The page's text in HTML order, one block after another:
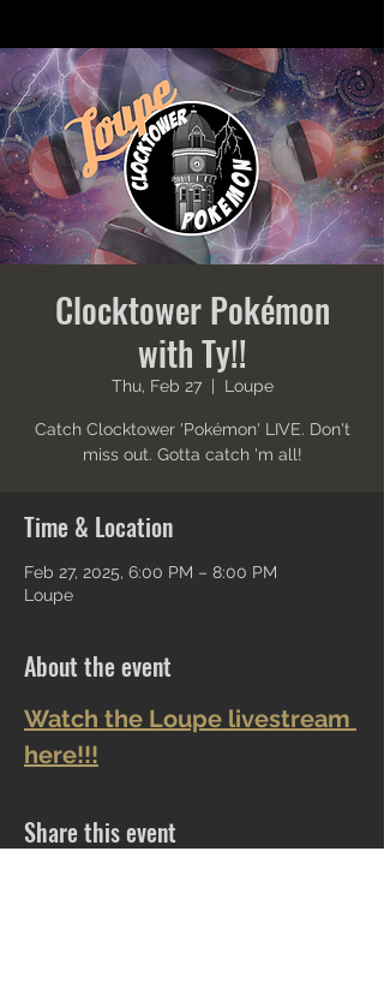
Clocktower Pokémon
with Ty!!
Thu, Feb 27
  |
Loupe
Catch Clocktower 'Pokémon' LIVE. Don't
miss out. Gotta catch 'm all!
Time & Location
Feb 27, 2025, 6:00 PM – 8:00 PM
Loupe
About the event
Watch the Loupe livestream
here!!!
Share this event